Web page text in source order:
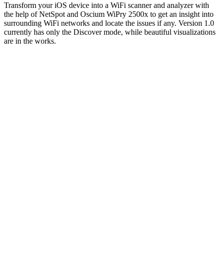
Transform your iOS device into a WiFi scanner and analyzer with
the help of NetSpot and Oscium WiPry 2500x to get an insight into
surrounding WiFi networks and locate the issues if any. Version 1.0
currently has only the Discover mode, while beautiful visualizations
are in the works.